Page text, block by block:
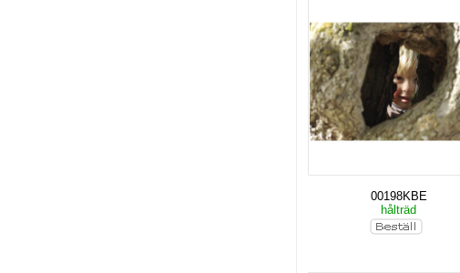
00198KBE
hålträd